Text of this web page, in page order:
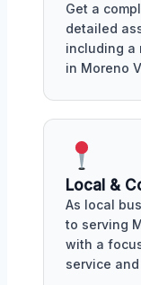
Get a
detailed
including a
in Moreno
Local &
As local
to serving
with a
service